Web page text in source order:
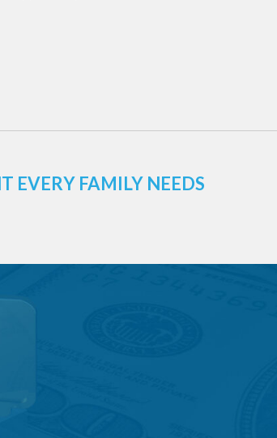
EVERY FAMILY NEEDS